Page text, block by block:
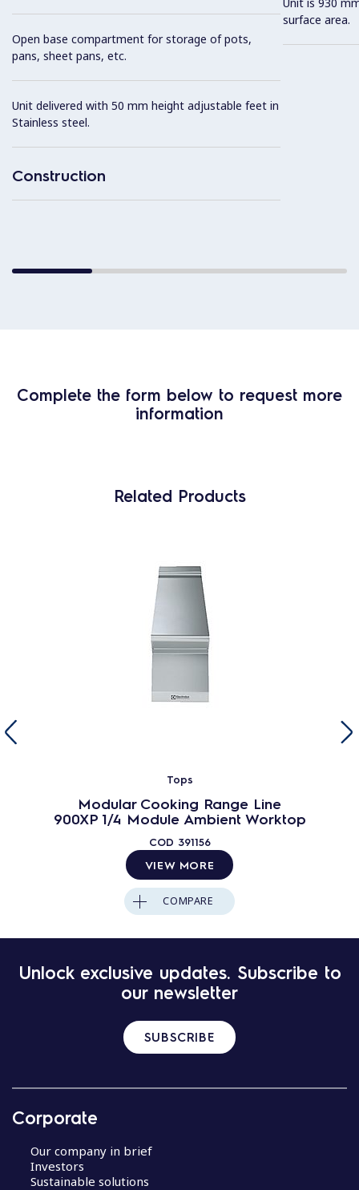
Open base compartment for storage of pots,
pans, sheet pans, etc.
Unit delivered with 50 mm height adjustable feet in
Stainless steel.
Construction
surface area.
Complete the form below to request more
information
Related Products
Tops
Modular Cooking Range Line
900XP 1/4 Module Ambient Worktop
COD 391156
VIEW MORE
COMPARE
Unlock exclusive updates. Subscribe to
our newsletter
SUBSCRIBE
Corporate
Our company in brief
Investors
Sustainable solutions